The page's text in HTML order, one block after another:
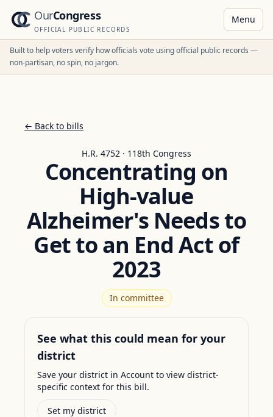
OurCongress
OFFICIAL PUBLIC RECORDS
Menu
Built to help voters verify how officials vote using official public records —
non-partisan, no spin, no jargon.
← Back to bills
H.R. 4752 · 118th Congress
Concentrating on
High-value
Alzheimer's Needs to
Get to an End Act of
2023
In committee
See what this could mean for your
district
Save your district in Account to view district-
specific context for this bill.
Set my district